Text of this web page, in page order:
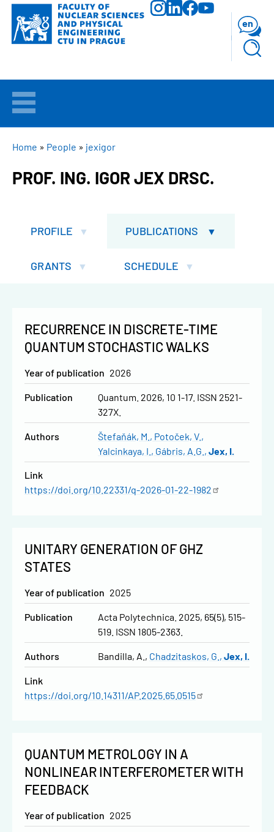
Skip
main
WELCOME
APPLICANTS
STUDY
en
BREADCRUMB
Home People jexigor
PROF. ING. IGOR JEX DRSC.
PROFILE PUBLICATIONS
GRANTS SCHEDULE
RECURRENCE IN DISCRETE-TIME
QUANTUM STOCHASTIC WALKS
Year of publication 2026
Publication
Quantum. 2026, 10 1-17. ISSN 2521-
327X.
Authors Štefaňák, M.
Potoček, V.
Yalcinkaya, I.
Gábris, A.G. Jex, I.
Link
https://doi.org/10.22331/q-2026-01-22-1982
UNITARY GENERATION OF GHZ
STATES
Year of publication 2025
Publication
Acta Polytechnica. 2025, 65(5), 515-
519. ISSN 1805-2363.
Authors Bandilla, A. Chadzitaskos, G. Jex, I.
Link
https://doi.org/10.14311/AP.2025.65.0515
QUANTUM METROLOGY IN A
NONLINEAR INTERFEROMETER WITH
FEEDBACK
Year of publication 2025